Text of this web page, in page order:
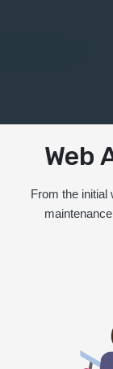
Web
From the initial